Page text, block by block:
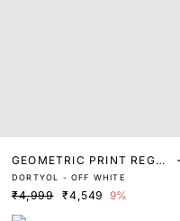
GEOMETRIC PRINT REGUL
AR FIT SWEATER
DORTYOL - OFF WHITE
₹4,999 ₹4,549 9%